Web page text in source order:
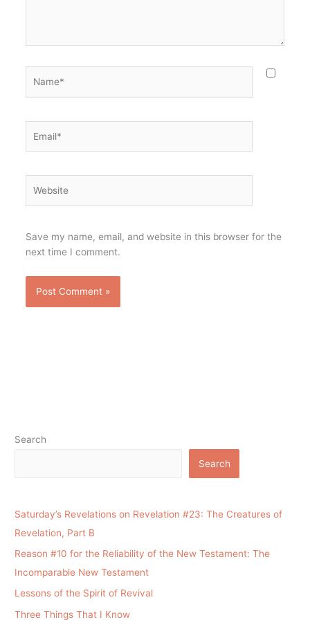
Save my name, email, and website in this browser for the
next time I comment.
Search
Search
Saturday’s Revelations on Revelation #23: The Creatures of
Revelation, Part B
Reason #10 for the Reliability of the New Testament: The
Incomparable New Testament
Lessons of the Spirit of Revival
Three Things That I Know